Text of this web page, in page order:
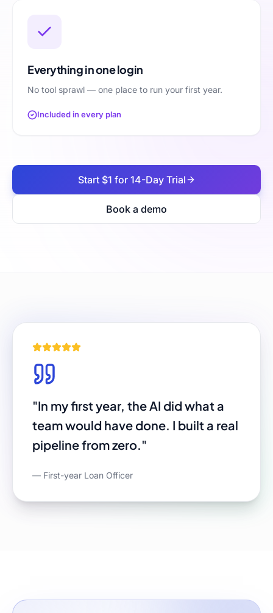
Everything in one login
No tool sprawl — one place to run your first year.
Included in every plan
Start $1 for 14-Day Trial
Book a demo
"In my first year, the AI did what a
team would have done. I built a real
pipeline from zero."
— First-year Loan Officer